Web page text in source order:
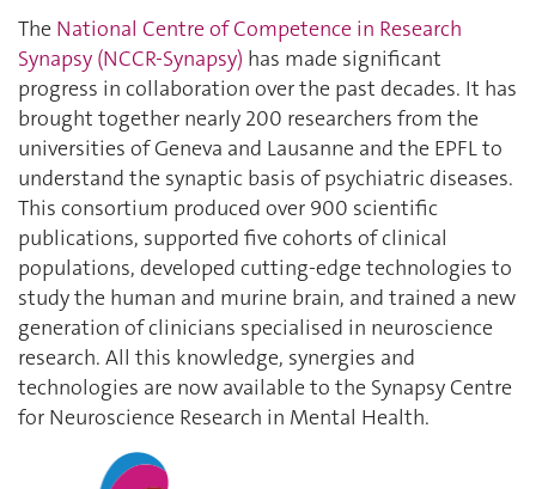
The National Centre of Competence in Research
Synapsy (NCCR-Synapsy) has made significant
progress in collaboration over the past decades. It has
brought together nearly 200 researchers from the
universities of Geneva and Lausanne and the EPFL to
understand the synaptic basis of psychiatric diseases.
This consortium produced over 900 scientific
publications, supported five cohorts of clinical
populations, developed cutting-edge technologies to
study the human and murine brain, and trained a new
generation of clinicians specialised in neuroscience
research. All this knowledge, synergies and
technologies are now available to the Synapsy Centre
for Neuroscience Research in Mental Health.